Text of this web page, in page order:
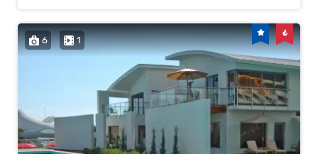
6 1